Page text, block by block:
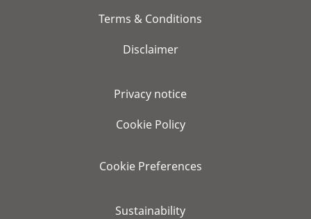
Terms & Conditions
Disclaimer
Privacy notice
Cookie Policy
Cookie Preferences
Sustainability